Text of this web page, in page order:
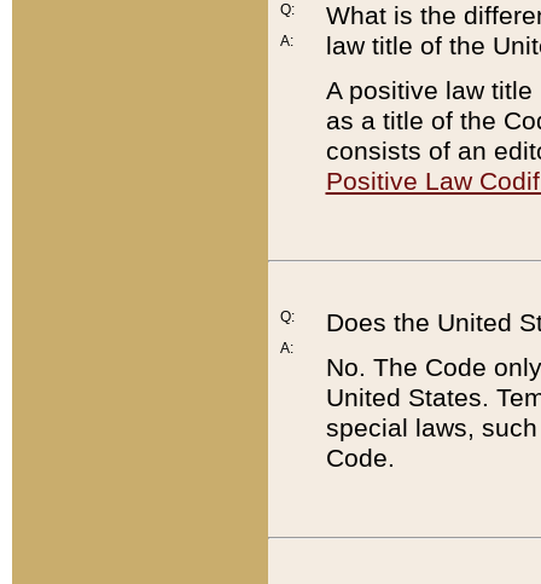
Q:
A:
What is the
law title of the
A positive law
as a title of the
consists of an
Positive Law
Q:
A:
Does the United
No. The Code
United States.
special laws,
Code.